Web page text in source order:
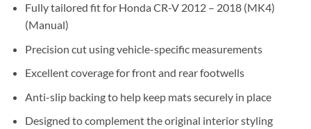
Fully tailored fit for Honda CR-V 2012 – 2018 (MK4)
(Manual)
Precision cut using vehicle-specific measurements
Excellent coverage for front and rear footwells
Anti-slip backing to help keep mats securely in place
Designed to complement the original interior styling